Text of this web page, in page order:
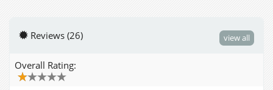
Reviews (26) view all
Overall Rating: